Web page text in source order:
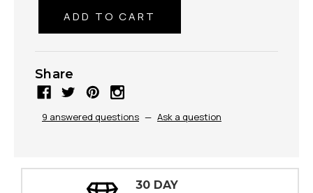
Share
9 answered questions — Ask a question
30 DAY